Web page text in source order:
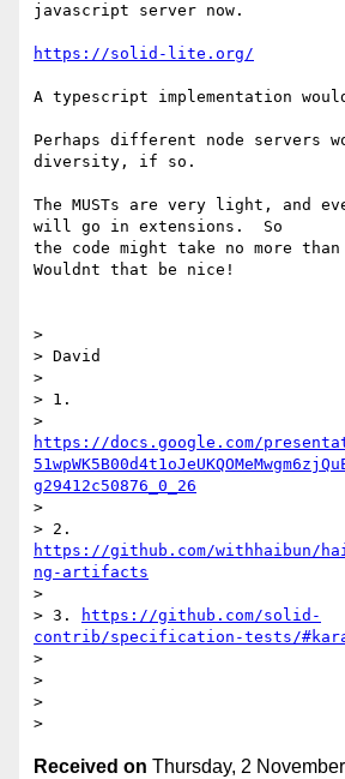
javascript server now.
https://solid-lite.org/
A typescript implementation
Perhaps different node servers
diversity, if so.
The MUSTs are very light, and
will go in extensions.  So
the code might take no more
Wouldnt that be nice!
>
> David
>
> 1.
https://docs.google.com/
g29412c50876_0_26
>
https://github.com/withhaibun/
ng-artifacts
>
> 3.
https://github.com/solid-
contrib/specification-tests/
>
>
>
Received on Thursday, 2